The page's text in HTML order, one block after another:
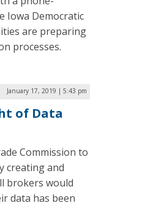
Iowa Democratic
are preparing
processes.
January 17, 2019 | 5:43 pm
of Data
Commission to
creating and
brokers would
data has been